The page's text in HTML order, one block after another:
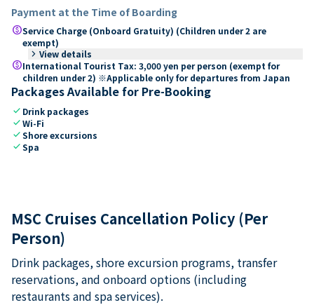
Payment at the Time of Boarding
paidService Charge (Onboard Gratuity) (Children under 2 are
exempt)
keyboard_arrow_right View details
paidInternational Tourist Tax: 3,000 yen per person (exempt for
children under 2) ※Applicable only for departures from Japan
Packages Available for Pre-Booking
check Drink packages
checkWi-Fi
checkShore excursions
checkSpa
MSC Cruises Cancellation Policy (Per
Person)
Drink packages, shore excursion programs, transfer
reservations, and onboard options (including
restaurants and spa services).